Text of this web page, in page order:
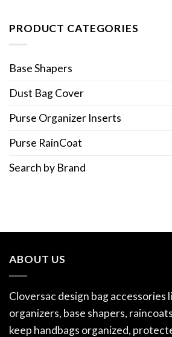
UK
Organizer
PRODUCT CATEGORIES
Base Shapers
Dust Bag Cover
Purse Organizer Inserts
Purse RainCoat
Search by Brand
ABOUT US
Cloversac design bag accessories
organizers, base shapers,
keep handbags organized,